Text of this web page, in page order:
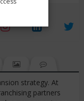
strategy. At
partners